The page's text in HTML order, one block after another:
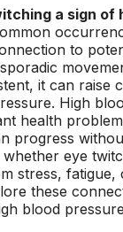
a sign of
to
it can raise
High
health
progress
eye
stress,
these
blood